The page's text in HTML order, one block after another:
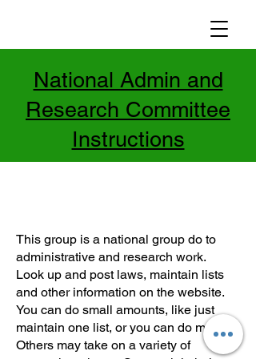
National Admin and
Research Committee
Instructions
This group is a national group do to
administrative and research work.
Look up and post laws, maintain lists
and other information on the website.
You can do small amounts, like just
maintain one list, or you can do more.
Others may take on a variety of